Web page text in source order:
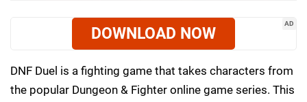
AD
DOWNLOAD NOW
DNF Duel is a fighting game that takes characters from
the popular Dungeon & Fighter online game series. This